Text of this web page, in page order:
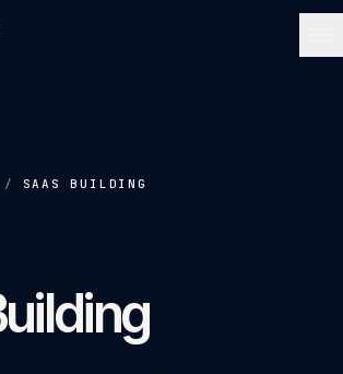
01
03
/ SAAS BUILDING